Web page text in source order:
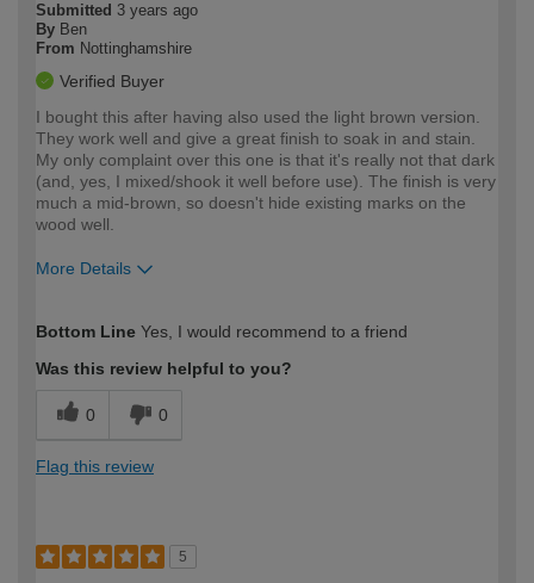
Submitted 3 years ago
By Ben
From Nottinghamshire
Verified Buyer
I bought this after having also used the light brown version.
They work well and give a great finish to soak in and stain.
My only complaint over this one is that it's really not that dark
(and, yes, I mixed/shook it well before use). The finish is very
much a mid-brown, so doesn't hide existing marks on the
wood well.
More Details
expertise?
Bottom Line Yes, I would recommend to a friend
Was this review helpful to you?
0 0
Flag this review
5